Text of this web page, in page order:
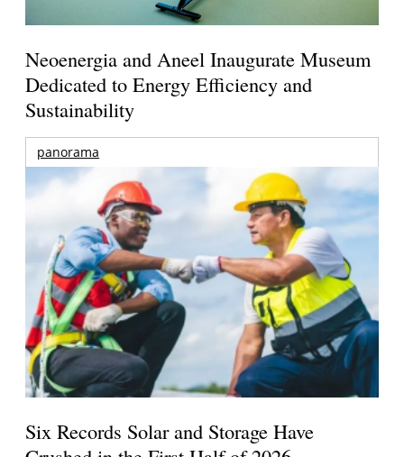
Neoenergia and Aneel Inaugurate Museum
Dedicated to Energy Efficiency and
Sustainability
panorama
Six Records Solar and Storage Have